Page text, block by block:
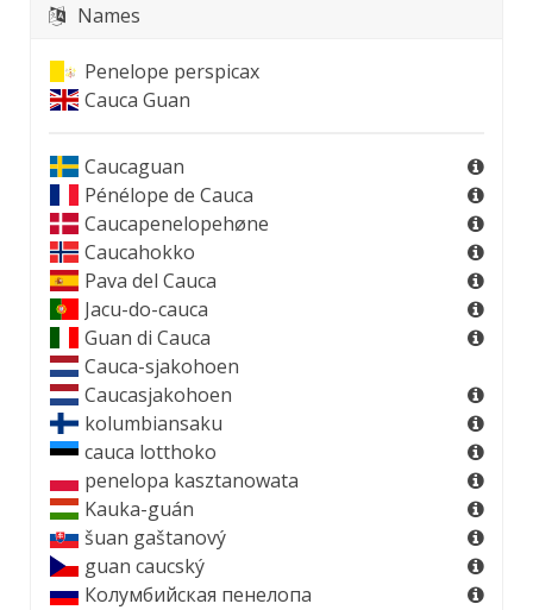
Names
Penelope perspicax
Cauca Guan
Caucaguan
Pénélope de Cauca
Caucapenelopehøne
Caucahokko
Pava del Cauca
Jacu-do-cauca
Guan di Cauca
Cauca-sjakohoen
Caucasjakohoen
kolumbiansaku
cauca lotthoko
penelopa kasztanowata
Kauka-guán
šuan gaštanový
guan caucský
Колумбийская пенелопа